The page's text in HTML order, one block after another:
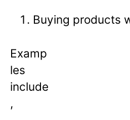
Buying products
Examp
les
include
,